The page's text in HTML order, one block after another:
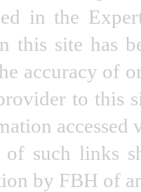
in the
this site has
accuracy of
to this
of such links
by FBH of